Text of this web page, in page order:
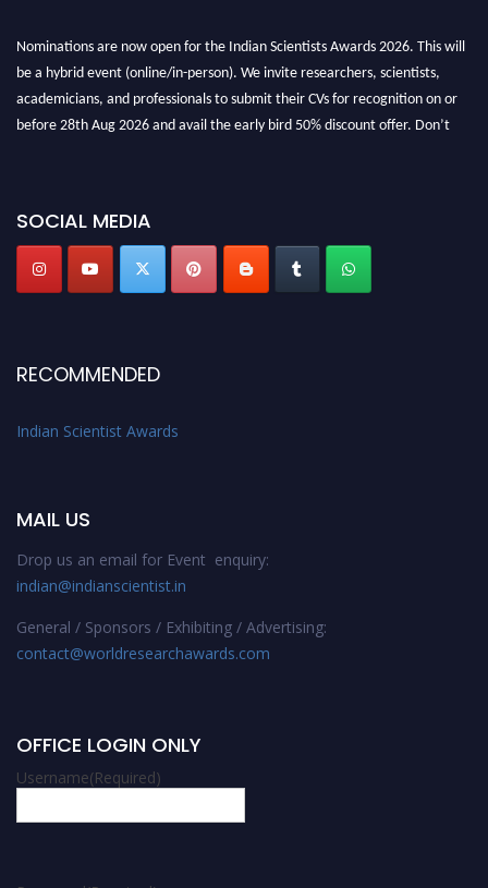
Nominations are now open for the Indian Scientists Awards 2026. This will
be a hybrid event (online/in-person). We invite researchers, scientists,
academicians, and professionals to submit their CVs for recognition on or
before 28th Aug 2026 and avail the early bird 50% discount offer. Don’t
SOCIAL MEDIA
RECOMMENDED
Indian Scientist Awards
MAIL US
Drop us an email for Event enquiry:
indian@indianscientist.in
General / Sponsors / Exhibiting / Advertising:
contact@worldresearchawards.com
OFFICE LOGIN ONLY
Username(Required)